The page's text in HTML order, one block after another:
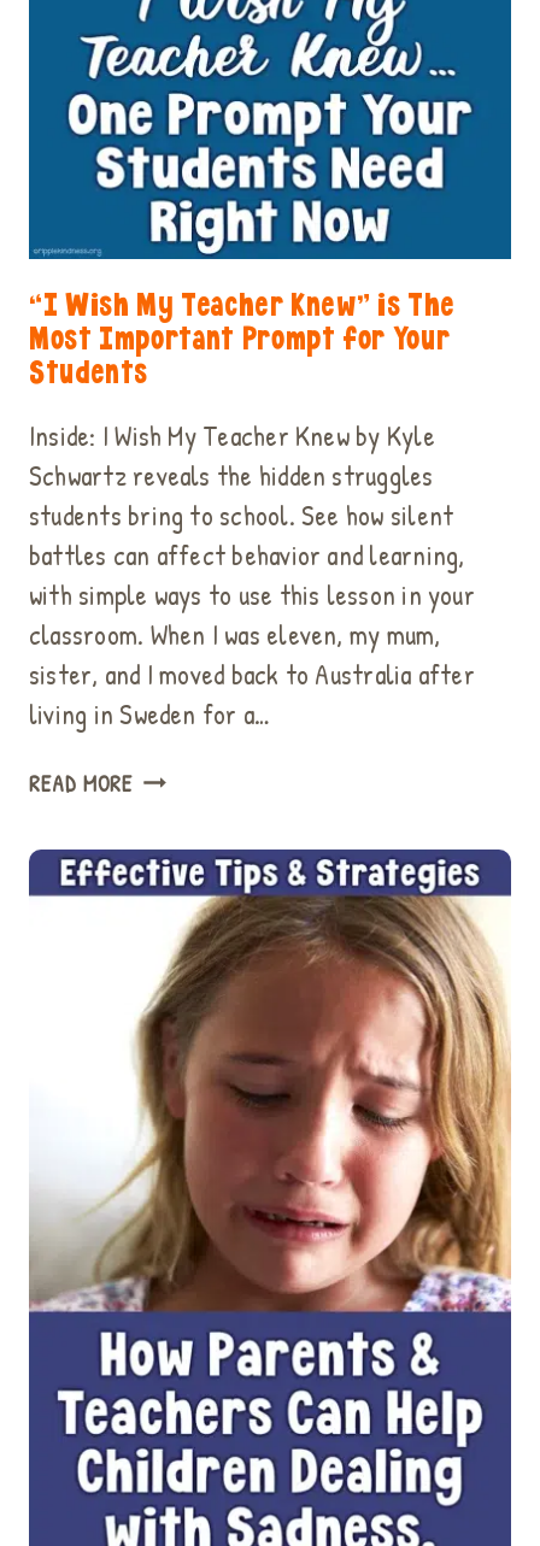
“I Wish My Teacher Knew” is The
Most Important Prompt for Your
Students
Inside: I Wish My Teacher Knew by Kyle
Schwartz reveals the hidden struggles
students bring to school. See how silent
battles can affect behavior and learning,
with simple ways to use this lesson in your
classroom. When I was eleven, my mum,
sister, and I moved back to Australia after
living in Sweden for a…
READ MORE“I
TEACHER
KNEW”
THE
MOST
IMPORTANT
PROMPT
FOR
YOUR
STUDENTS